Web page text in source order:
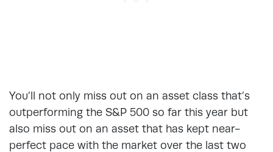
You’ll not only miss out on an asset class that’s
outperforming the S&P 500 so far this year but
also miss out on an asset that has kept near-
perfect pace with the market over the last two